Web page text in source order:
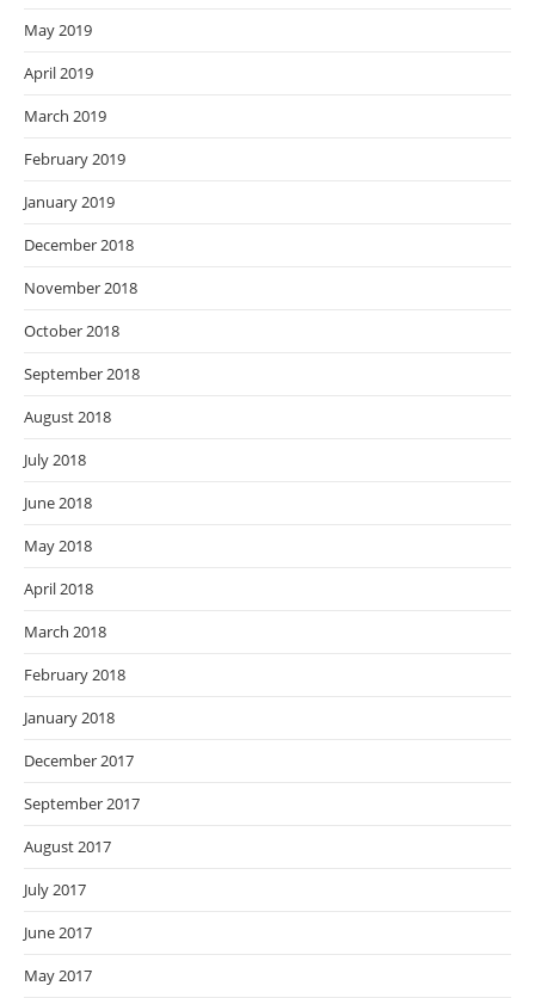
May 2019
April 2019
March 2019
February 2019
January 2019
December 2018
November 2018
October 2018
September 2018
August 2018
July 2018
June 2018
May 2018
April 2018
March 2018
February 2018
January 2018
December 2017
September 2017
August 2017
July 2017
June 2017
May 2017